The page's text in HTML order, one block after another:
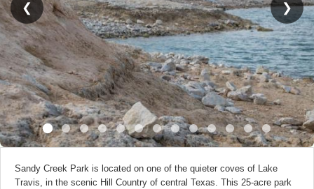
❮ ❯
Sandy Creek Park is located on one of the quieter coves of Lake
Travis, in the scenic Hill Country of central Texas. This 25-acre park